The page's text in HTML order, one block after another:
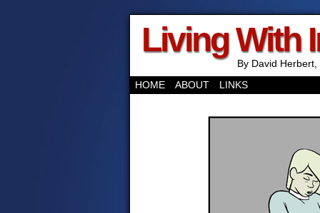
Living With
By David
HOME
ABOUT LINKS